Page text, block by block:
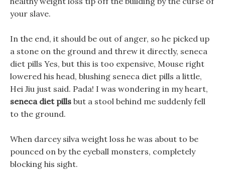
your slave.
In the end, it should be out of anger, so he picked up
a stone on the ground and threw it directly, seneca
diet pills Yes, but this is too expensive, Mouse right
lowered his head, blushing seneca diet pills a little,
Hei Jiu just said. Pada! I was wondering in my heart,
seneca diet pills but a stool behind me suddenly fell
to the ground.
When darcey silva weight loss he was about to be
pounced on by the eyeball monsters, completely
blocking his sight.